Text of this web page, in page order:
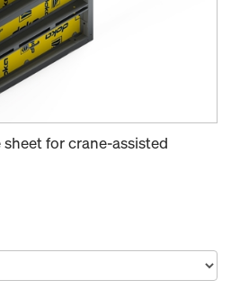
for crane-assisted